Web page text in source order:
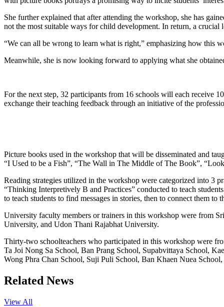
She further explained that after attending the workshop, she has
not the most suitable ways for child development. In return, a crucial
“We can all be wrong to learn what is right,” emphasizing how this
Meanwhile, she is now looking forward to applying what she
For the next step, 32 participants from 16 schools will each receive
exchange their teaching feedback through an initiative of the
Picture books used in the workshop that will be disseminated and
“I Used to be a Fish”, “The Wall in The Middle of The Book”,
Reading strategies utilized in the workshop were categorized into 3
“Thinking Interpretively B and Practices” conducted to teach
to teach students to find messages in stories, then to connect them to
University faculty members or trainers in this workshop were from
University, and Udon Thani Rajabhat University.
Thirty-two schoolteachers who participated in this workshop were
Ta Joi Nong Sa School, Ban Prang School, Supabvittaya School,
Wong Phra Chan School, Suji Puli School, Ban Khaen Nuea
Related News
View All